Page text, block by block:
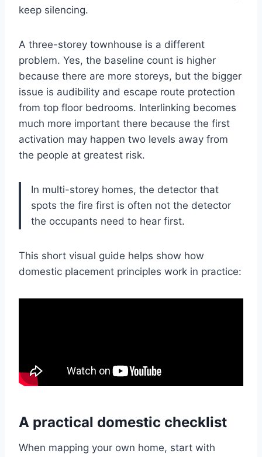
keep silencing.
A three-storey townhouse is a different
problem. Yes, the baseline count is higher
because there are more storeys, but the bigger
issue is audibility and escape route protection
from top floor bedrooms. Interlinking becomes
much more important there because the first
activation may happen two levels away from
the people at greatest risk.
In multi-storey homes, the detector that
spots the fire first is often not the detector
the occupants need to hear first.
This short visual guide helps show how
domestic placement principles work in practice:
A practical domestic checklist
When mapping your own home, start with